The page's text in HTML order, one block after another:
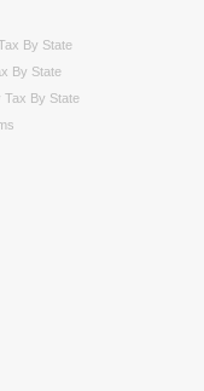
By State
By State
Tax By State